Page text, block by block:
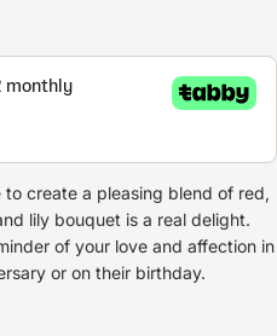
create a pleasing blend of red,
lily bouquet is a real delight.
of your love and affection in
or on their birthday.